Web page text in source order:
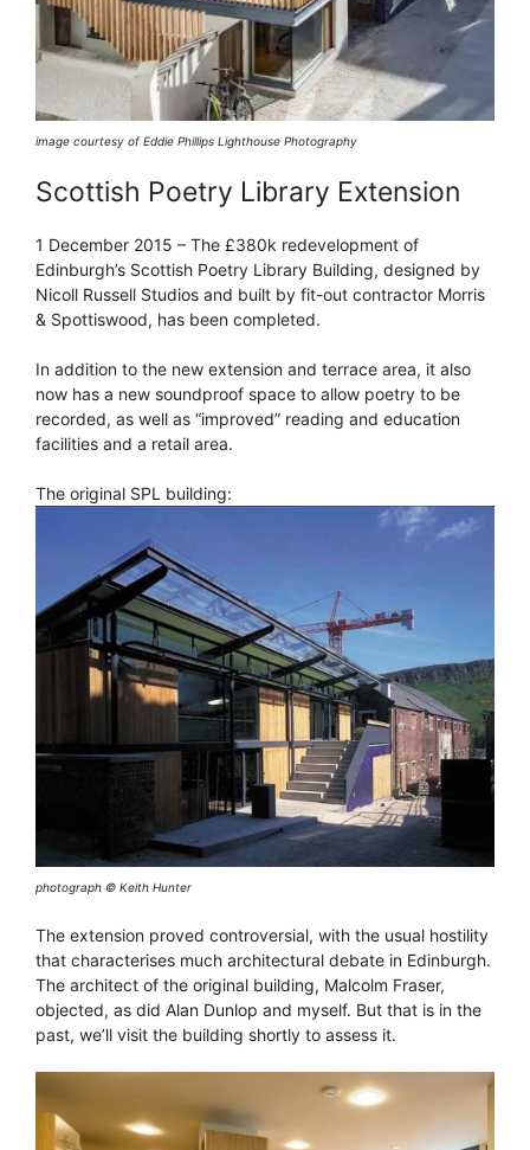
image courtesy of Eddie Phillips Lighthouse Photography
Scottish Poetry Library Extension
1 December 2015 – The £380k redevelopment of
Edinburgh’s Scottish Poetry Library Building, designed by
Nicoll Russell Studios and built by fit-out contractor Morris
& Spottiswood, has been completed.
In addition to the new extension and terrace area, it also
now has a new soundproof space to allow poetry to be
recorded, as well as “improved” reading and education
facilities and a retail area.
The original SPL building:
photograph © Keith Hunter
The extension proved controversial, with the usual hostility
that characterises much architectural debate in Edinburgh.
The architect of the original building, Malcolm Fraser,
objected, as did Alan Dunlop and myself. But that is in the
past, we’ll visit the building shortly to assess it.